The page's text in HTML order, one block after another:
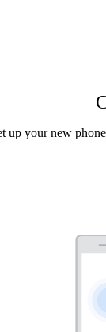
up your new